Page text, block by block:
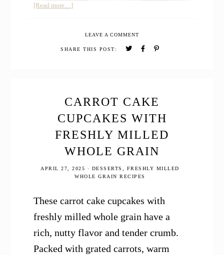
[Read more…]about
Biscuits
with
LEAVE A COMMENT
SHARE THIS POST:
CARROT CAKE
CUPCAKES WITH
FRESHLY MILLED
WHOLE GRAIN
APRIL 27, 2025 · DESSERTS
FRESHLY MILLED
WHOLE GRAIN RECIPES
These carrot cake cupcakes with
freshly milled whole grain have a
rich, nutty flavor and tender crumb.
Packed with grated carrots, warm